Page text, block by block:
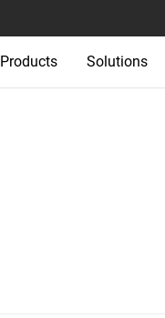
Products Solutions